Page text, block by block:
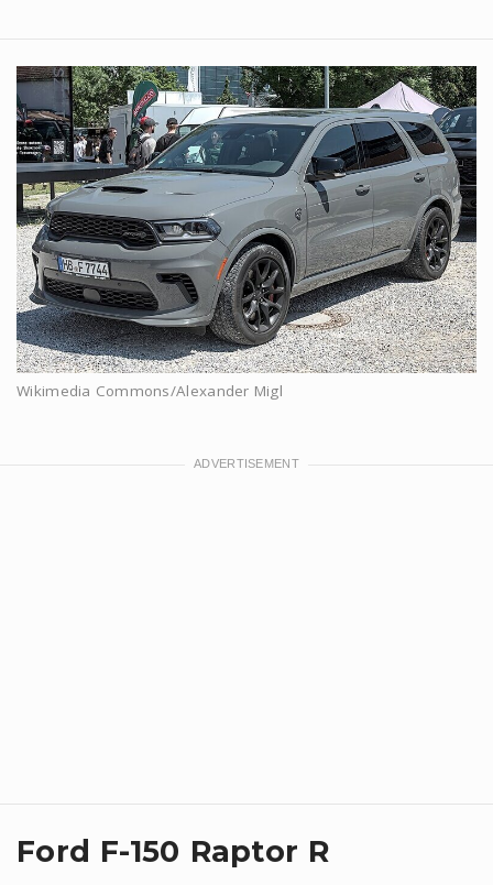
Wikimedia Commons/Alexander Migl
Ford F-150 Raptor R